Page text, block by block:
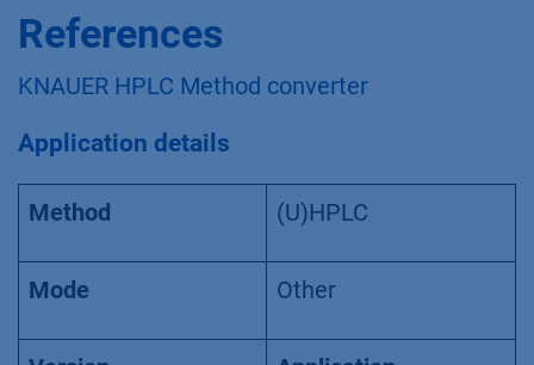
References
KNAUER HPLC Method converter
Application details
Method (U)HPLC
Mode Other